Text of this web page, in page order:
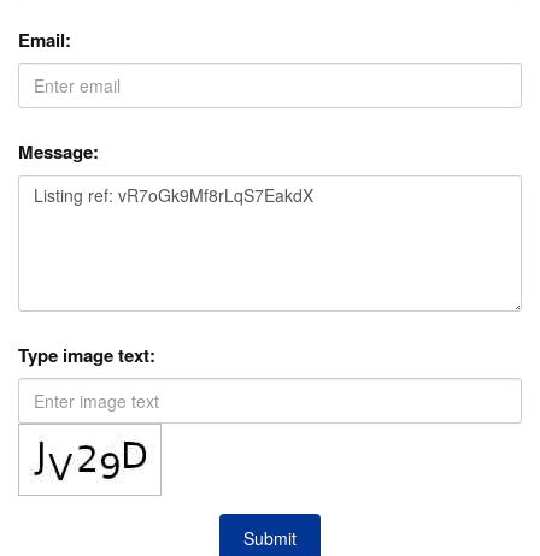
Email:
Message:
Type image text:
Submit